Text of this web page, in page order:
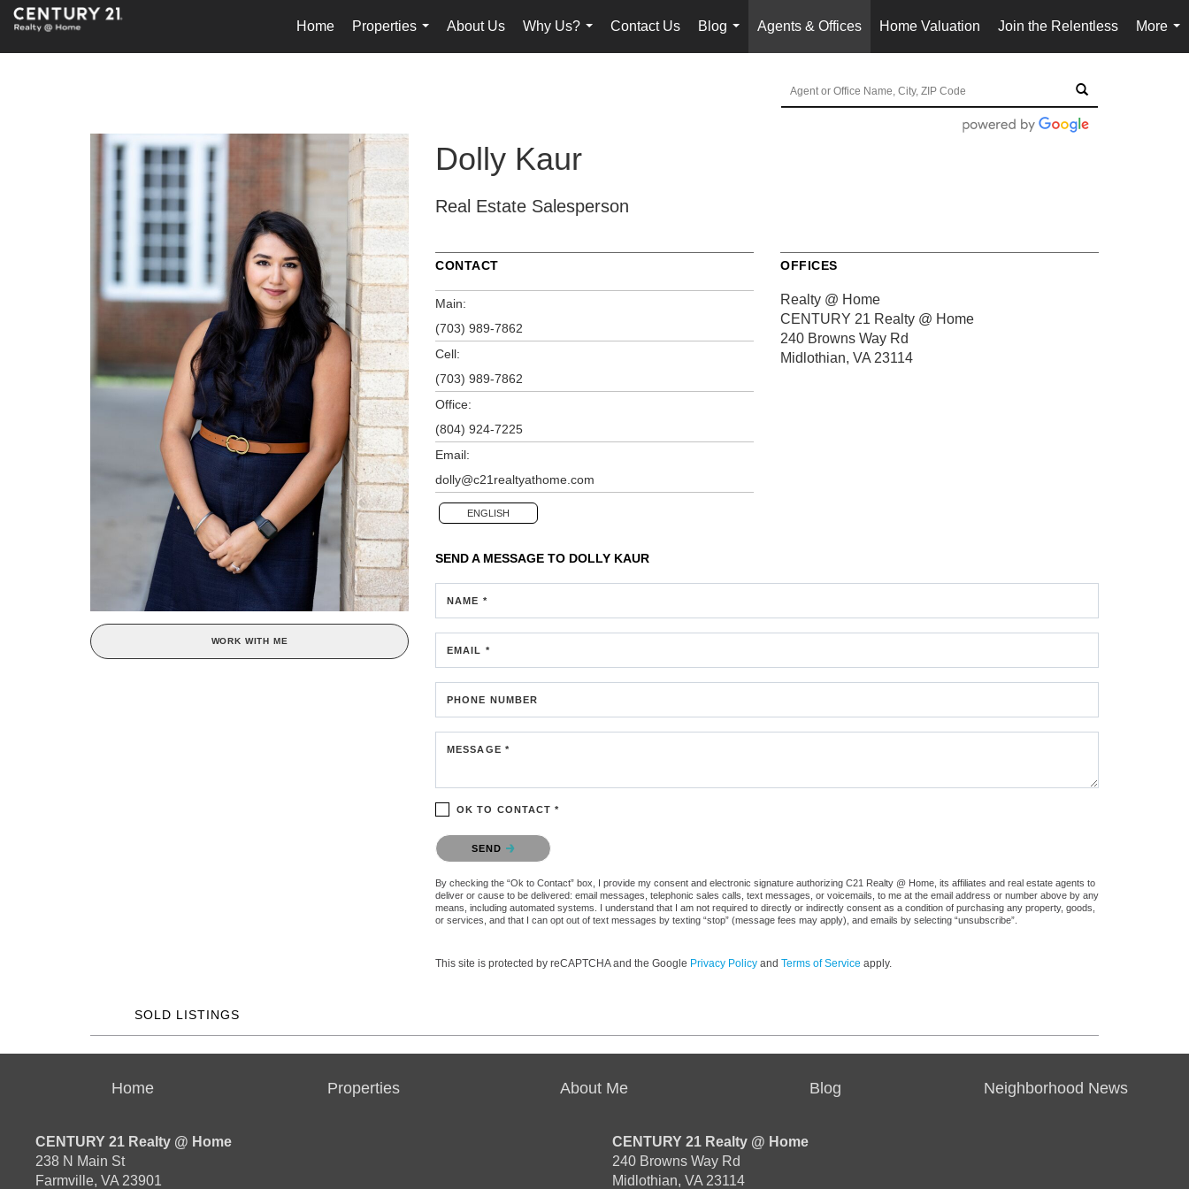
Home
Properties
...
About Us
Why Us?
...
Contact Us
Blog
...
Agents & Offices Home Valuation Join the Relentless
More
...
WORK WITH ME
Dolly Kaur
Real Estate Salesperson
CONTACT
Main:
(703) 989-7862
Cell:
(703) 989-7862
Office:
(804) 924-7225
Email:
dolly@c21realtyathome.com
ENGLISH
OFFICES
Realty @ Home
CENTURY 21 Realty @ Home
240 Browns Way Rd
Midlothian, VA 23114
SEND A MESSAGE TO DOLLY KAUR
NAME *
EMAIL *
PHONE NUMBER
MESSAGE *
OK TO CONTACT *
Please confirm that you are not a robot.
SEND
By checking the “Ok to Contact” box, I provide my consent and electronic signature authorizing C21 Realty @ Home, its affiliates and real estate agents to
deliver or cause to be delivered: email messages, telephonic sales calls, text messages, or voicemails, to me at the email address or number above by any
means, including automated systems. I understand that I am not required to directly or indirectly consent as a condition of purchasing any property, goods,
or services, and that I can opt out of text messages by texting “stop” (message fees may apply), and emails by selecting “unsubscribe”.
This site is protected by reCAPTCHA and the Google Privacy Policy and Terms of Service apply.
SOLD LISTINGS
Home Properties About Me Blog Neighborhood News
CENTURY 21 Realty @ Home
238 N Main St
Farmville, VA 23901
CENTURY 21 Realty @ Home
240 Browns Way Rd
Midlothian, VA 23114